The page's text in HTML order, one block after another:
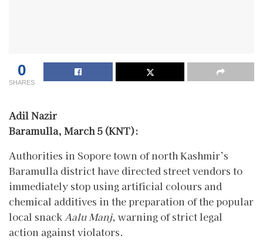
0
SHARES
Adil Nazir
Baramulla, March 5 (KNT):
Authorities in Sopore town of north Kashmir’s
Baramulla district have directed street vendors to
immediately stop using artificial colours and
chemical additives in the preparation of the popular
local snackAalu Manj, warning of strict legal
action against violators.